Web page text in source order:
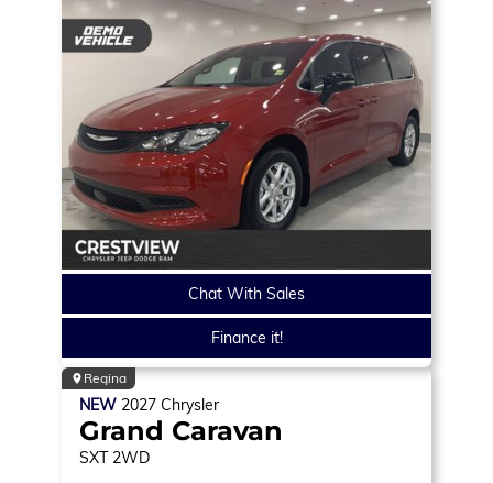
Chat With Sales
Finance it!
Regina
NEW 2027 Chrysler
Grand Caravan
SXT 2WD